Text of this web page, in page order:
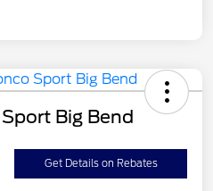
Big Bend
Get Details on Rebates